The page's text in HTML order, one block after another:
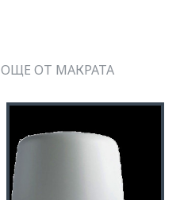
ОЩЕ ОТ МАКРАТА